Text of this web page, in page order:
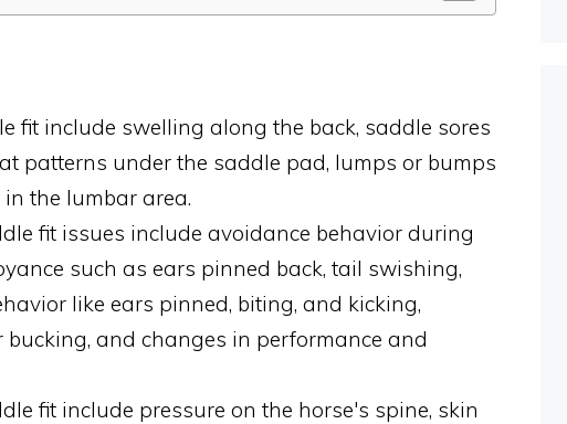
fit include swelling along the back, saddle sores
patterns under the saddle pad, lumps or bumps
the lumbar area.
fit issues include avoidance behavior during
such as ears pinned back, tail swishing,
like ears pinned, biting, and kicking,
and changes in performance and
fit include pressure on the horse's spine, skin